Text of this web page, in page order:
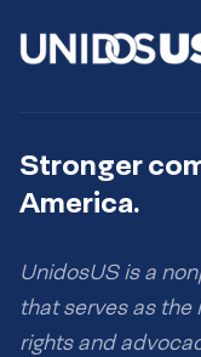
Stronger
America.
UnidosUS is a
that serves as the
rights and